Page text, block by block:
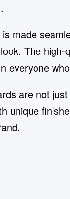
made
The
everyone
are not
unique